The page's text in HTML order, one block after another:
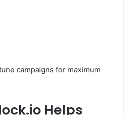
campaigns for maximum
Helps